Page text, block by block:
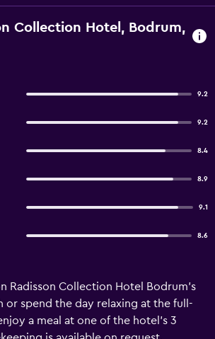
Collection Hotel, Bodrum,
9.2
9.2
8.4
8.9
9.1
8.6
Radisson Collection Hotel Bodrum's
or spend the day relaxing at the full-
a meal at one of the hotel's 3